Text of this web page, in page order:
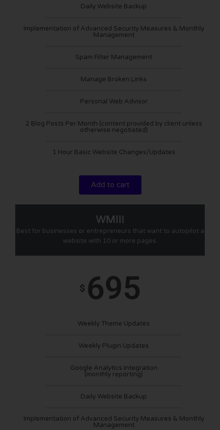
Daily Website Backup
Implementation of Advanced Security Measures & Monthly
Management
Spam Filter Management
Manage Broken Links
Personal Web Advisor
2 Blog Posts Per Month (content provided by client unless
otherwise negotiated)
1 Hour Basic Website Changes/Updates
Add to cart
WMIII
Best for businesses or entrepreneurs that want to autopilot a
website with 10 or more pages.
$ 695
Weekly Theme Updates
Weekly Plugin Updates
Google Analytics Integration
(monthly reporting)
Daily Website Backup
Implementation of Advanced Security Measures & Monthly
Management